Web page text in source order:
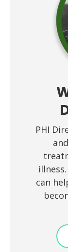
PHI
can